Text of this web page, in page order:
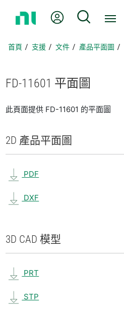
頁
我的帳號 搜尋
首頁 支援 文件 產品平面圖
FD-11601 平面圖
此頁面提供 FD-11601 的平面圖
2D 產品平面圖
PDF
DXF
3D CAD 模型
PRT
STP